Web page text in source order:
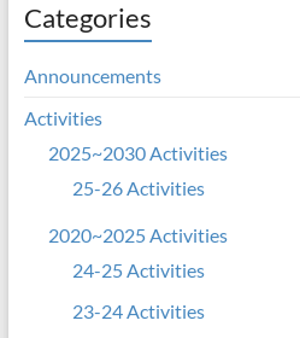
Categories
Announcements
Activities
2025~2030 Activities
25-26 Activities
2020~2025 Activities
24-25 Activities
23-24 Activities